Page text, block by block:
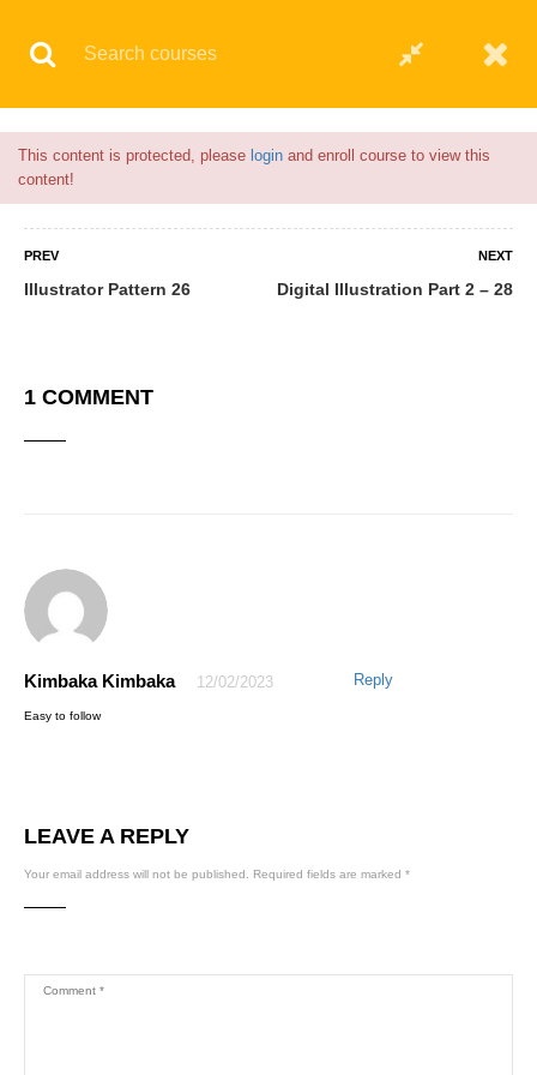
This content is protected, please login and enroll course to view this
content!
PREV
Illustrator Pattern 26
NEXT
Digital Illustration Part 2 – 28
1 COMMENT
Kimbaka Kimbaka 12/02/2023 Reply
Easy to follow
LEAVE A REPLY
Your email address will not be published. Required fields are marked *